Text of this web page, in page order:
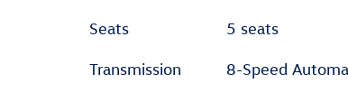
Seats 5 seats
Transmission 8-Speed